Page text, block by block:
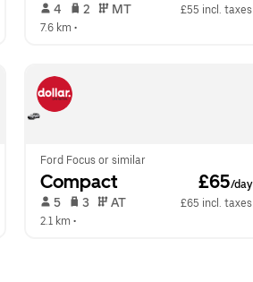
4 2 MT
£55 incl. taxes
7.6 km •
Ford Focus or similar
Compact £65/day
5 3 AT
£65 incl. taxes
2.1 km •